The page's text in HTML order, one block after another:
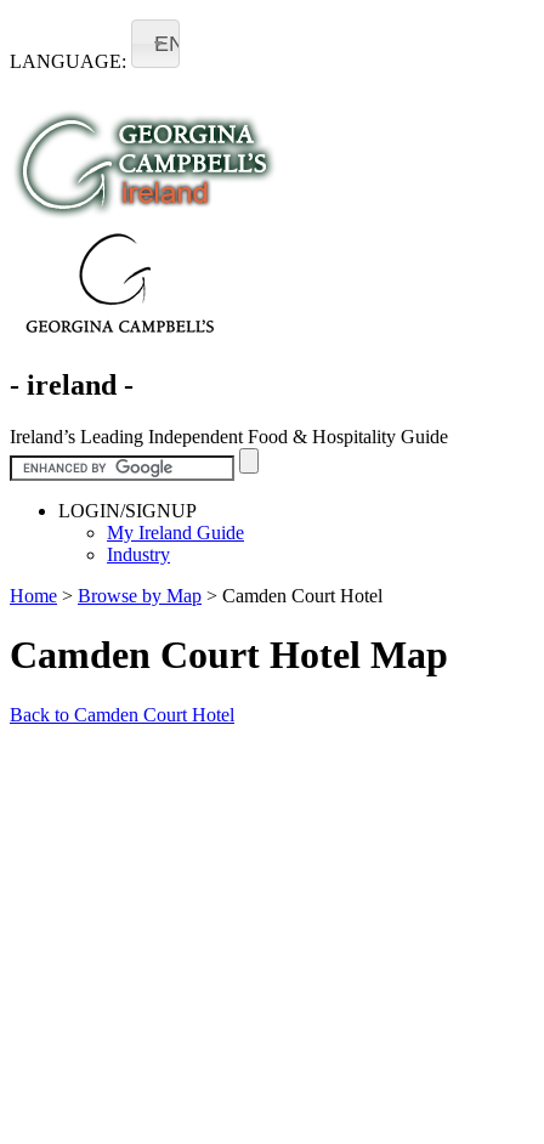
LANGUAGE:
EN
- ireland -
Ireland’s Leading Independent Food & Hospitality Guide
LOGIN/SIGNUP
My Ireland Guide
Industry
Home > Browse by Map > Camden Court Hotel
Camden Court Hotel Map
Back to Camden Court Hotel